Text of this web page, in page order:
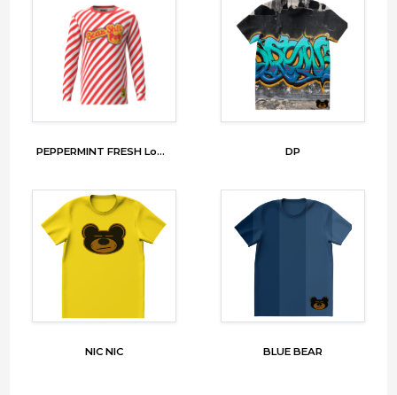
PEPPERMINT FRESH Long Sleeve DP
NIC NIC BLUE BEAR